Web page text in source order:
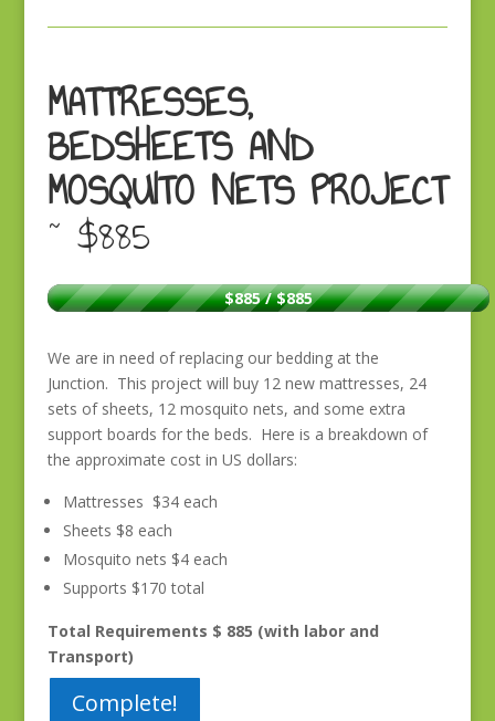
MATTRESSES,
BEDSHEETS AND
MOSQUITO NETS PROJECT
~ $885
$885 / $885
We are in need of replacing our bedding at the
Junction. This project will buy 12 new mattresses, 24
sets of sheets, 12 mosquito nets, and some extra
support boards for the beds. Here is a breakdown of
the approximate cost in US dollars:
Mattresses $34 each
Sheets $8 each
Mosquito nets $4 each
Supports $170 total
Total Requirements $ 885 (with labor and
Transport)
Complete!